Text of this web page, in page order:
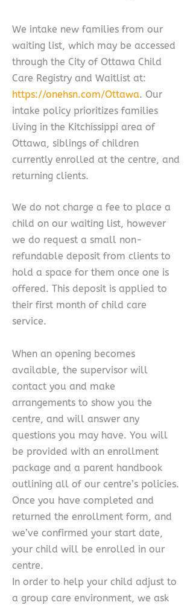
We intake new families from our
waiting list, which may be accessed
through the City of Ottawa Child
Care Registry and Waitlist at:
https://onehsn.com/Ottawa. Our
intake policy prioritizes families
living in the Kitchissippi area of
Ottawa, siblings of children
currently enrolled at the centre, and
returning clients.
We do not charge a fee to place a
child on our waiting list, however
we do request a small non-
refundable deposit from clients to
hold a space for them once one is
offered. This deposit is applied to
their first month of child care
service.
When an opening becomes
available, the supervisor will
contact you and make
arrangements to show you the
centre, and will answer any
questions you may have. You will
be provided with an enrollment
package and a parent handbook
outlining all of our centre’s policies.
Once you have completed and
returned the enrollment form, and
we’ve confirmed your start date,
your child will be enrolled in our
centre.
In order to help your child adjust to
a group care environment, we ask